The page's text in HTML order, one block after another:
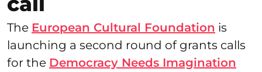
The European Cultural Foundation is
launching a second round of grants calls
for the Democracy Needs Imagination